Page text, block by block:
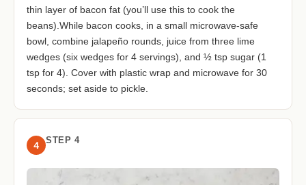
thin layer of bacon fat (you’ll use this to cook the
beans).While bacon cooks, in a small microwave-safe
bowl, combine jalapeño rounds, juice from three lime
wedges (six wedges for 4 servings), and ½ tsp sugar (1
tsp for 4). Cover with plastic wrap and microwave for 30
seconds; set aside to pickle.
4 STEP 4